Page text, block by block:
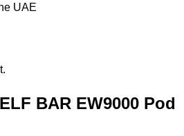
UAE
BAR EW9000 Pod